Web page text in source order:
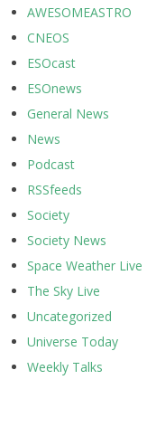
AWESOMEASTRO
CNEOS
ESOcast
ESOnews
General News
News
Podcast
RSSfeeds
Society
Society News
Space Weather Live
The Sky Live
Uncategorized
Universe Today
Weekly Talks